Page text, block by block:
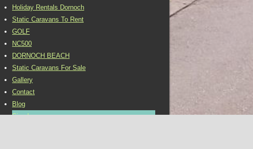
Holiday Rentals Dornoch
Static Caravans To Rent
GOLF
NC500
DORNOCH BEACH
Static Caravans For Sale
Gallery
Contact
Blog
Sign In